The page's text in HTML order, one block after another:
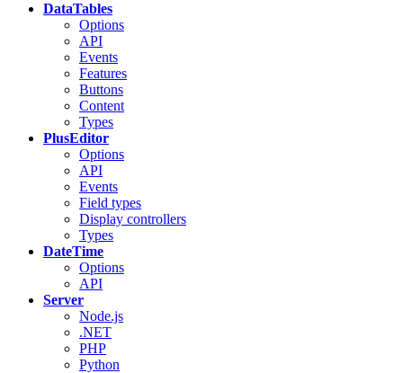
DataTables
Options
API
Events
Features
Buttons
Content
Types
PlusEditor
Options
API
Events
Field types
Display controllers
Types
DateTime
Options
API
Server
Node.js
.NET
PHP
Python